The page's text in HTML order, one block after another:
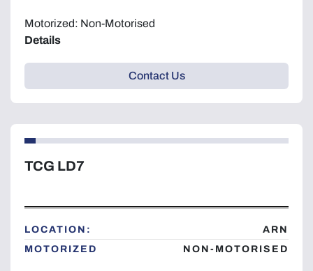
Motorized: Non-Motorised
Details
Contact Us
TCG LD7
LOCATION:
ARN
MOTORIZED
NON-MOTORISED